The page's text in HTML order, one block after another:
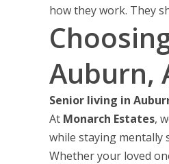
how they work. They
Auburn,
Senior living in
At Monarch Estates,
while staying mentally
Whether your loved